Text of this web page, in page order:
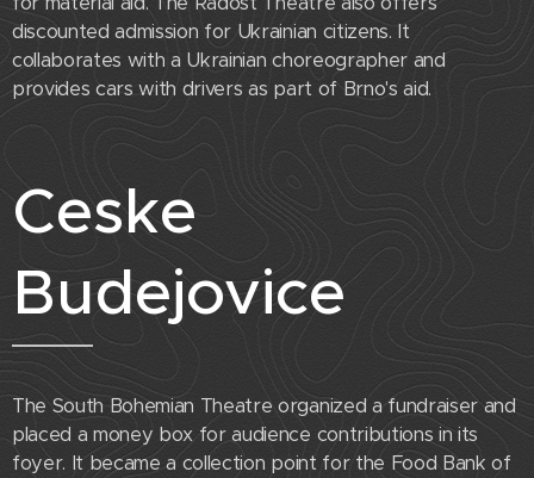
discounted admission for Ukrainian citizens. It
collaborates with a Ukrainian choreographer and
provides cars with drivers as part of Brno's aid.
Ceske
Budejovice
The South Bohemian Theatre organized a fundraiser and
placed a money box for audience contributions in its
foyer. It became a collection point for the Food Bank of